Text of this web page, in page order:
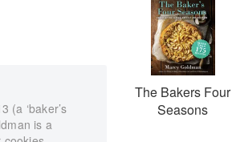
(a ‘baker’s
is a
The Bakers Four
Seasons